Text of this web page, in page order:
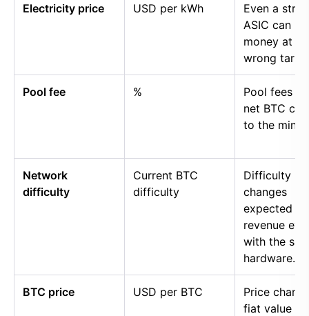
Electricity price USD per kWh
Even a
ASIC can
money at
wrong tariff.
Pool fee %
Pool fees
net BTC
to the miner.
Network
difficulty
Current BTC
difficulty
Difficulty
changes
expected
revenue
with the
hardware.
BTC price USD per BTC
Price
fiat value of